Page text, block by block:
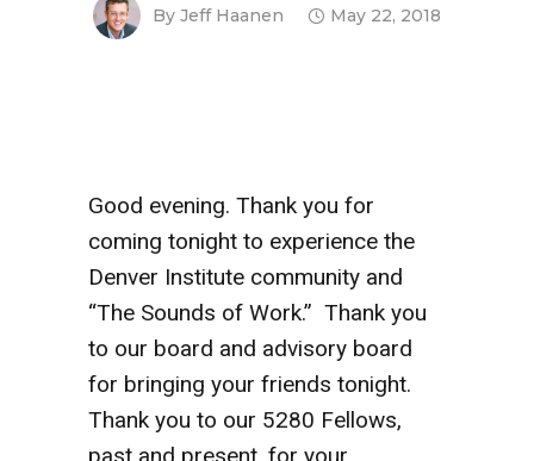
By Jeff Haanen May 22, 2018
Good evening. Thank you for
coming tonight to experience the
Denver Institute community and
“The Sounds of Work.” Thank you
to our board and advisory board
for bringing your friends tonight.
Thank you to our 5280 Fellows,